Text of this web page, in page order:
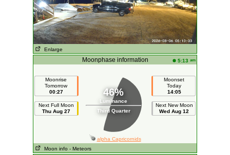
Enlarge
Moonphase information 5:13 am
Moonrise
Tomorrow
00:27
Next Full Moon
Thu Aug 27
46%
Luminance
Third Quarter
Moonset
Today
14:05
Next New Moon
Wed Aug 12
alpha Capricornids
Moon info - Meteors